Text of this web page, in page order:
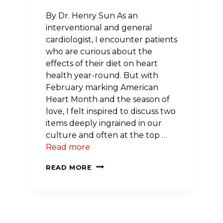
By Dr. Henry Sun As an
interventional and general
cardiologist, I encounter patients
who are curious about the
effects of their diet on heart
health year-round. But with
February marking American
Heart Month and the season of
love, I felt inspired to discuss two
items deeply ingrained in our
culture and often at the top …
Read more
READ MORE
GUEST